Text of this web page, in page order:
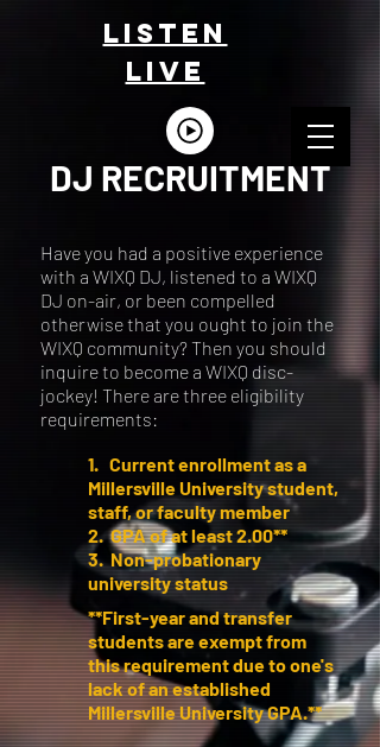
LISTEn
LIVE
DJ RECRUITMENT
Have you had a positive experience
with a WIXQ DJ, listened to a WIXQ
DJ on-air, or been compelled
otherwise that you ought to join the
WIXQ community? Then you should
inquire to become a WIXQ disc-
jockey! There are three eligibility
requirements:
1. Current enrollment as a
Millersville University student,
staff, or faculty member
2. GPA of at least 2.00**
3. Non-probationary
university status
**First-year and transfer
students are exempt from
this requirement due to one's
lack of an established
Millersville University GPA.**